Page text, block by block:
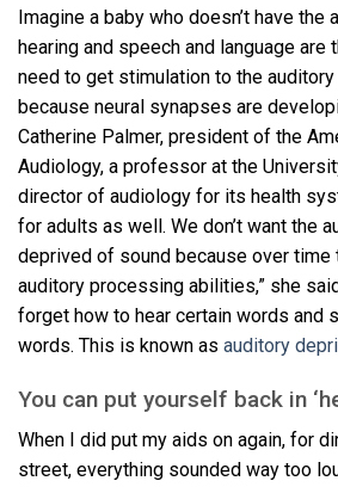
Imagine a baby who doesn’t have the
hearing and speech and language are
need to get stimulation to the
because neural synapses are
Catherine Palmer, president of the
Audiology, a professor at the
director of audiology for its health
for adults as well. We don’t want the
deprived of sound because over time
auditory processing abilities,” she
forget how to hear certain words and
words. This is known as auditory
You can put yourself back in
When I did put my aids on again, for
street, everything sounded way too